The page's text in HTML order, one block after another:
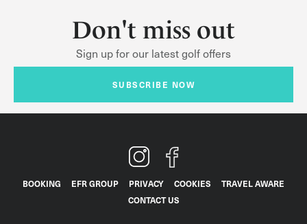
Don't miss out
Sign up for our latest golf offers
SUBSCRIBE NOW
BOOKING EFR GROUP PRIVACY COOKIES
TRAVEL AWARE
CONTACT US